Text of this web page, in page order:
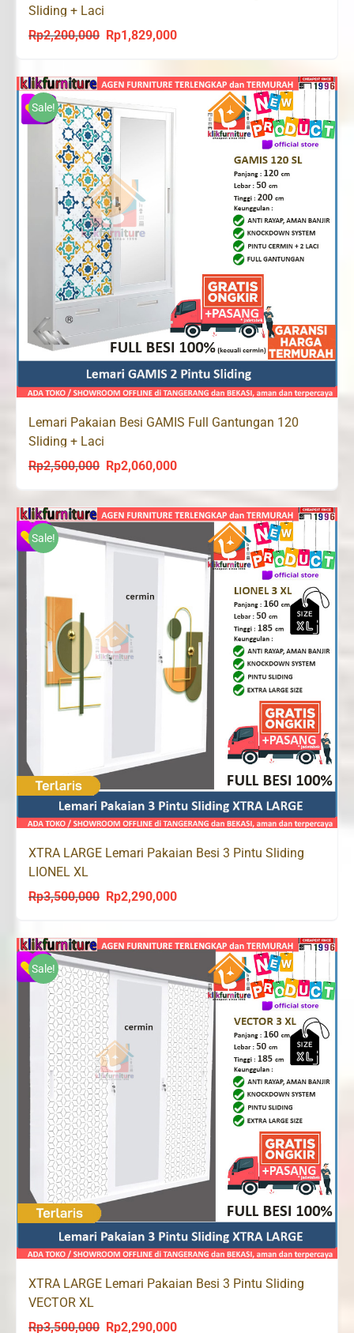
Sliding + Laci
Rp2,200,000
Original
was:
Rp1,829,000Current
is:
Rp1,829,000.
Sale!
Lemari Pakaian Besi GAMIS Full Gantungan 120
Sliding + Laci
Rp2,500,000
Original
was:
Rp2,060,000Current
is:
Rp2,060,000.
Sale!
XTRA LARGE Lemari Pakaian Besi 3 Pintu Sliding
LIONEL XL
Rp3,500,000
Original
was:
Rp3,500,000.
Rp2,290,000Current
is:
Rp2,290,000.
Sale!
XTRA LARGE Lemari Pakaian Besi 3 Pintu Sliding
VECTOR XL
Rp3,500,000 Original
Rp2,290,000Current